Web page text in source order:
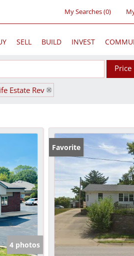
My Searches(0)
SELL BUILD INVEST
Price
Condo/
Lot/
New
Show
Estate Rev
4 photos
Favorite